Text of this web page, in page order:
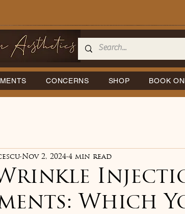
CONCERNS SHOP BOOK
Which
Nov 2, 2024 4 min read